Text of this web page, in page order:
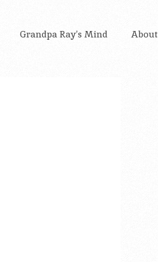
Grandpa Ray’s Mind About